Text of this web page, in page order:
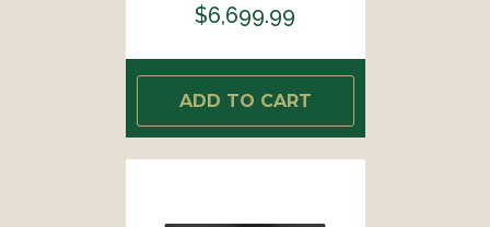
$6,699.99
ADD TO CART